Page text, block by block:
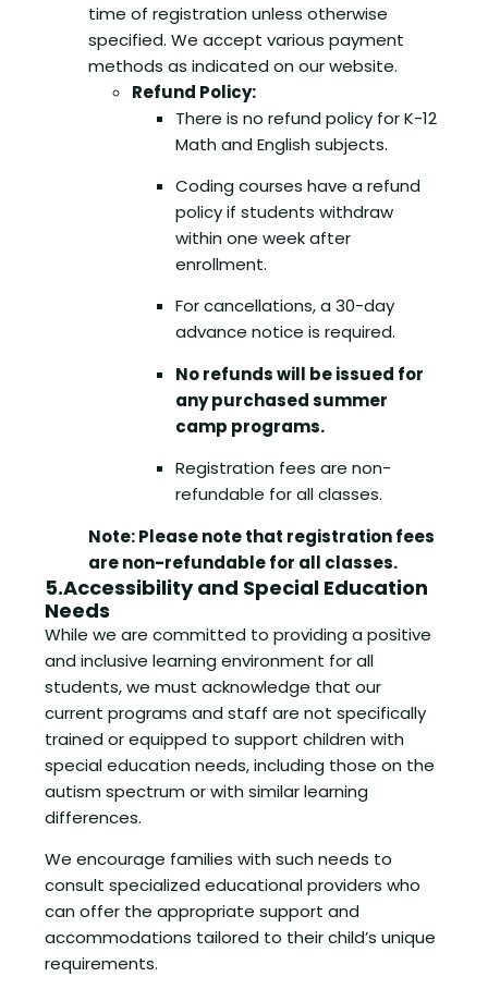
time of registration unless otherwise
specified. We accept various payment
methods as indicated on our website.
Refund Policy:
There is no refund policy for K-12
Math and English subjects.
Coding courses have a refund
policy if students withdraw
within one week after
enrollment.
For cancellations, a 30-day
advance notice is required.
No refunds will be issued for
any purchased summer
camp programs.
Registration fees are non-
refundable for all classes.
Note: Please note that registration fees
are non-refundable for all classes.
5.Accessibility and Special Education
Needs
While we are committed to providing a positive
and inclusive learning environment for all
students, we must acknowledge that our
current programs and staff are not specifically
trained or equipped to support children with
special education needs, including those on the
autism spectrum or with similar learning
differences.
We encourage families with such needs to
consult specialized educational providers who
can offer the appropriate support and
accommodations tailored to their child’s unique
requirements.